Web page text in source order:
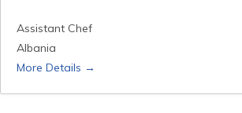
Assistant Chef
Albania
More Details